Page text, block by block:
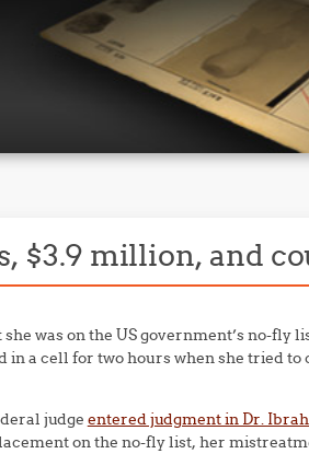
$3.9 million, and
was on the US government’s no-fly
a cell for two hours when she tried to
judge entered judgment in Dr.
on the no-fly list, her